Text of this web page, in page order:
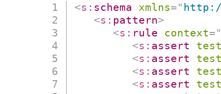
<s: schema xmlns="
<s: pattern>
<s: rule context=
<s: assert
<s: assert
<s: assert
<s: assert